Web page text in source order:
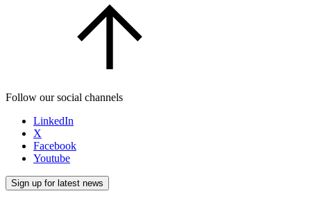
Follow our social channels
LinkedIn
X
Facebook
Youtube
Sign up for latest news